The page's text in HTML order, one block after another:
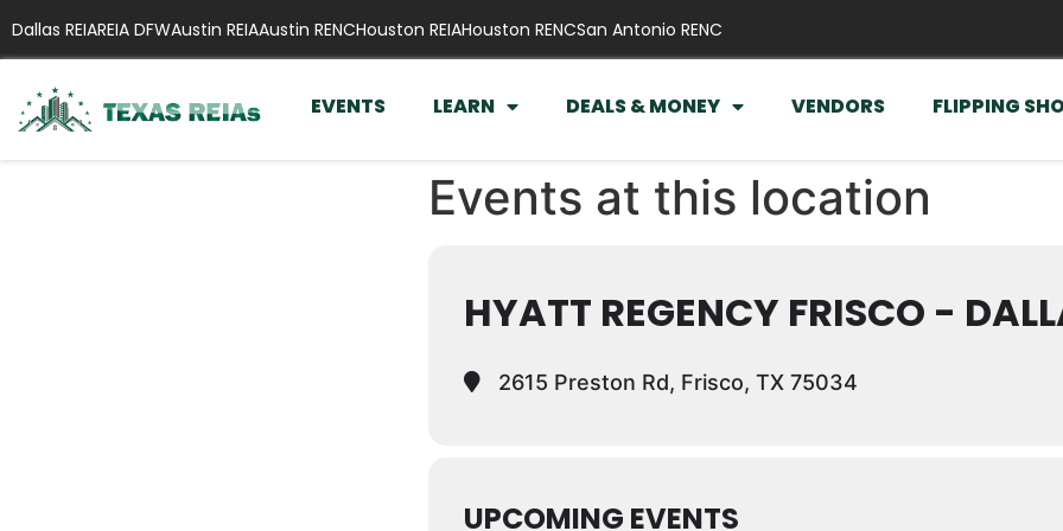
Dallas REIAREIA DFWAustin REIAAustin RENCHouston REIAHouston RENCSan Antonio RENC
EVENTS LEARN DEALS & MONEY VENDORS FLIPPING
Events at this location
HYATT REGENCY FRISCO -
2615 Preston Rd, Frisco, TX 75034
UPCOMING EVENTS